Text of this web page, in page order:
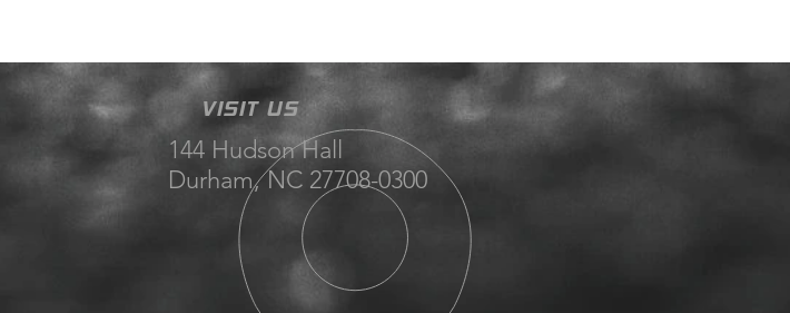
VISIT US
144 Hudson Hall
Durham, NC 27708-0300